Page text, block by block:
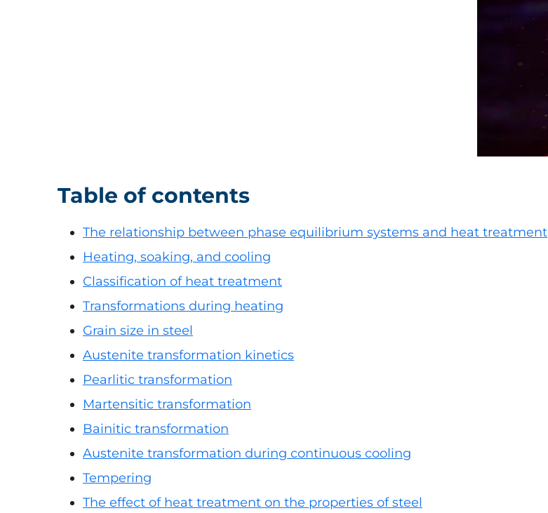
Table of contents
The relationship between phase equilibrium systems and heat treatment
Heating, soaking, and cooling
Classification of heat treatment
Transformations during heating
Grain size in steel
Austenite transformation kinetics
Pearlitic transformation
Martensitic transformation
Bainitic transformation
Austenite transformation during continuous cooling
Tempering
The effect of heat treatment on the properties of steel